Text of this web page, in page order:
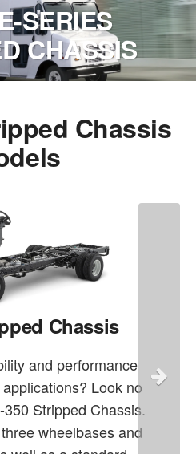
SERIES
CHASSIS
Chassis
Chassis
and performance
Look no
Stripped Chassis.
wheelbases and